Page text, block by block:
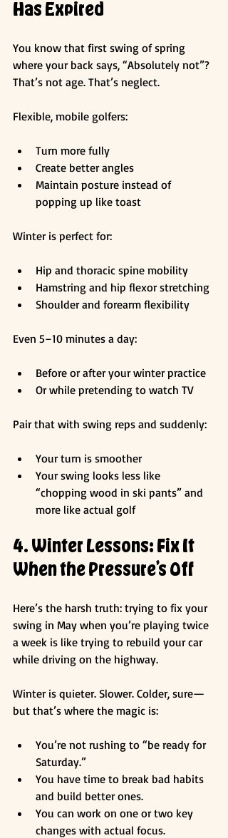
Has Expired
You know that first swing of spring
where your back says, “Absolutely not”?
That’s not age. That’s neglect.
Flexible, mobile golfers:
Turn more fully
Create better angles
Maintain posture instead of
popping up like toast
Winter is perfect for:
Hip and thoracic spine mobility
Hamstring and hip flexor stretching
Shoulder and forearm flexibility
Even 5–10 minutes a day:
Before or after your winter practice
Or while pretending to watch TV
Pair that with swing reps and suddenly:
Your turn is smoother
Your swing looks less like
“chopping wood in ski pants” and
more like actual golf
4. Winter Lessons: Fix It
When the Pressure’s Off
Here’s the harsh truth: trying to fix your
swing in May when you’re playing twice
a week is like trying to rebuild your car
while driving on the highway.
Winter is quieter. Slower. Colder, sure—
but that’s where the magic is:
You’re not rushing to “be ready for
Saturday.”
You have time to break bad habits
and build better ones.
You can work on one or two key
changes with actual focus.